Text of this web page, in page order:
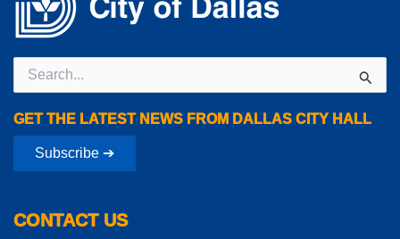
Search
for:
GET THE LATEST NEWS FROM DALLAS CITY HALL
Subscribe ➔
CONTACT US